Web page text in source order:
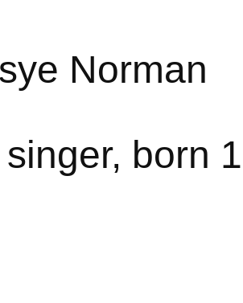
Norman
born